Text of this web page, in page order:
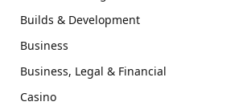
Builds & Development
Business
Business, Legal & Financial
Casino